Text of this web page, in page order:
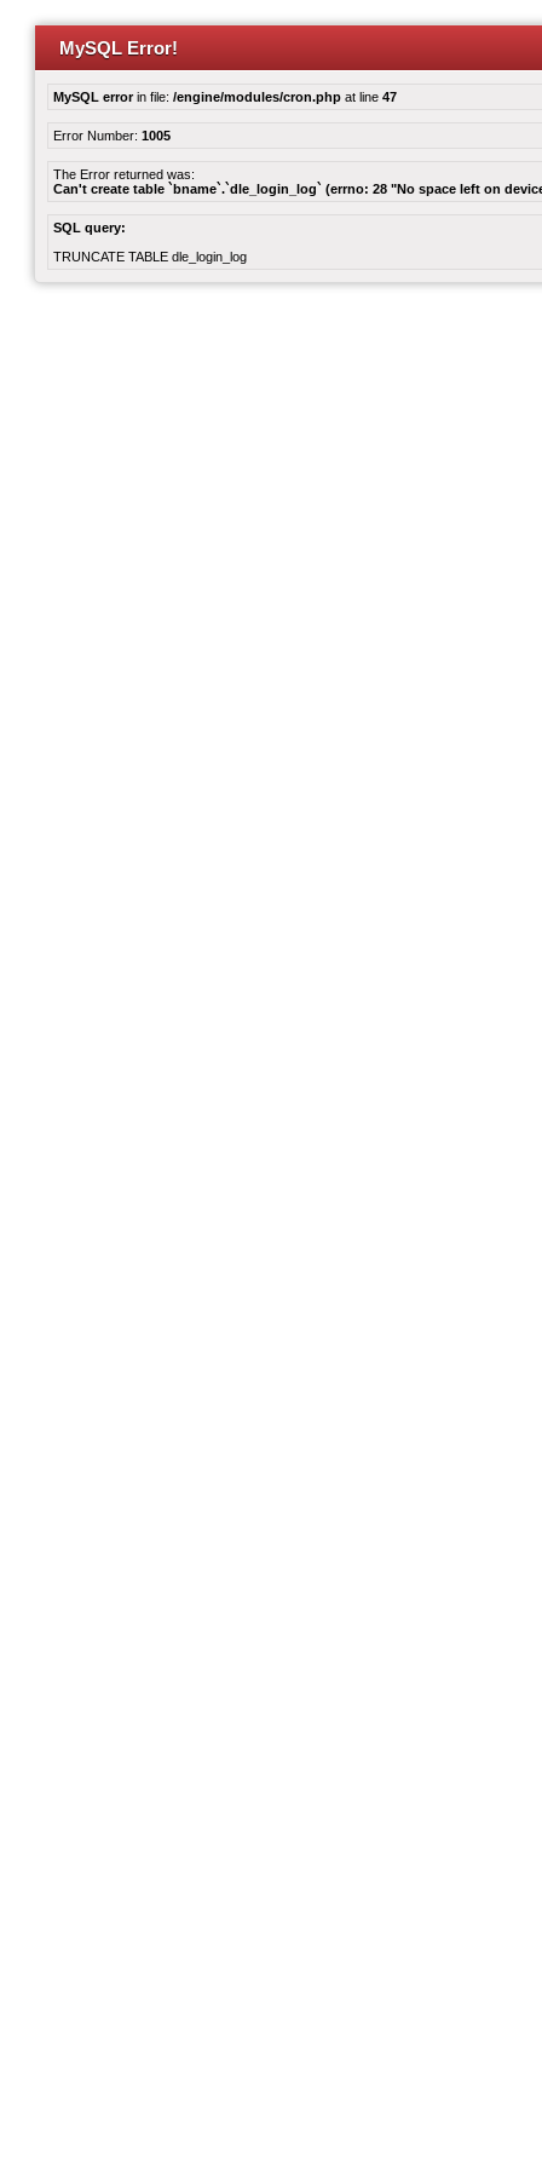
MySQL Error!
MySQL errorin file: /engine/modules/cron.php at line 47
Error Number: 1005
The Error returned was:
Can't create table `bname`.`dle_login_log` (errno: 28 "No space left on
SQL query:
TRUNCATE TABLE dle_login_log